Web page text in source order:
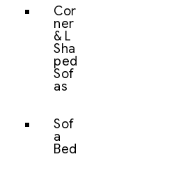
Cor
ner
& L
Sha
ped
Sof
as
Sof
a
Bed